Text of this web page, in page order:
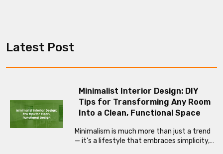
Latest Post
Minimalist Interior Design: DIY
Tips for Transforming Any Room
Into a Clean, Functional Space
Minimalism is much more than just a trend
— it’s a lifestyle that embraces simplicity,…